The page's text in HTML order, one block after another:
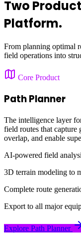
Two
Platform.
From planning optimal
field operations into
Core Product
Path Planner
The intelligence layer
field routes that capture
overlap, and enable
AI-powered field
3D terrain modeling to
Complete route
Export to all major
Explore Path Planner